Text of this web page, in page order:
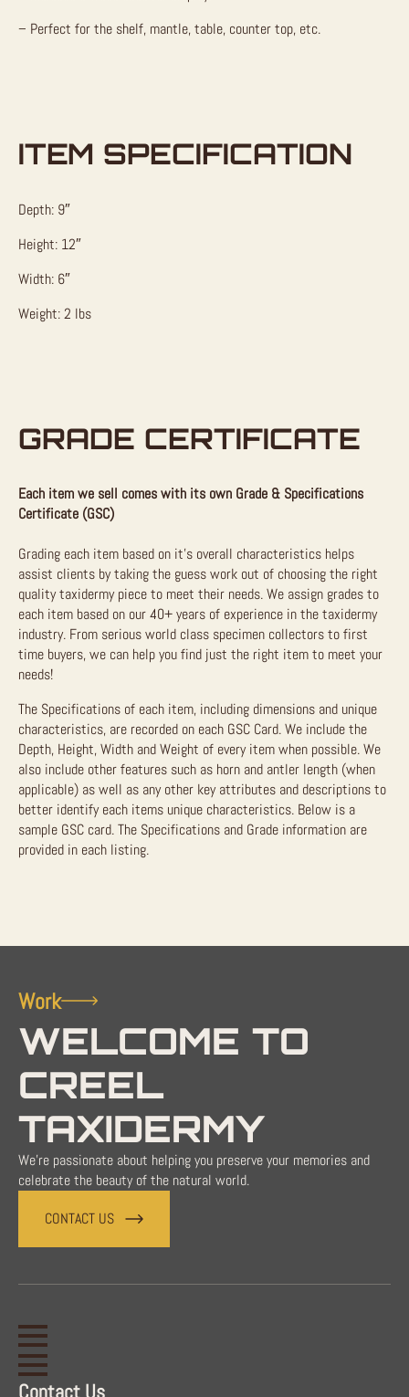
– Perfect for the shelf, mantle, table, counter top, etc.
ITEM SPECIFICATION
Depth: 9″
Height: 12″
Width: 6″
Weight: 2 lbs
GRADE CERTIFICATE
Each item we sell comes with its own Grade & Specifications
Certificate (GSC)
Grading each item based on it’s overall characteristics helps
assist clients by taking the guess work out of choosing the right
quality taxidermy piece to meet their needs. We assign grades to
each item based on our 40+ years of experience in the taxidermy
industry. From serious world class specimen collectors to first
time buyers, we can help you find just the right item to meet your
needs!
The Specifications of each item, including dimensions and unique
characteristics, are recorded on each GSC Card. We include the
Depth, Height, Width and Weight of every item when possible. We
also include other features such as horn and antler length (when
applicable) as well as any other key attributes and descriptions to
better identify each items unique characteristics. Below is a
sample GSC card. The Specifications and Grade information are
provided in each listing.
Work
WELCOME TO
CREEL
TAXIDERMY
We're passionate about helping you preserve your memories and
celebrate the beauty of the natural world.
CONTACT US
Contact Us